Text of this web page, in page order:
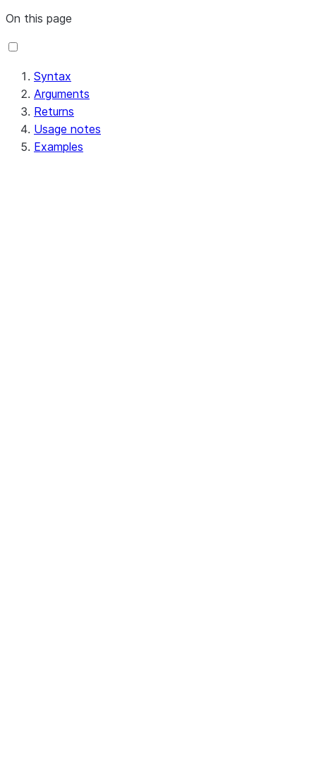
On this page
Syntax
Arguments
Returns
Usage notes
Examples